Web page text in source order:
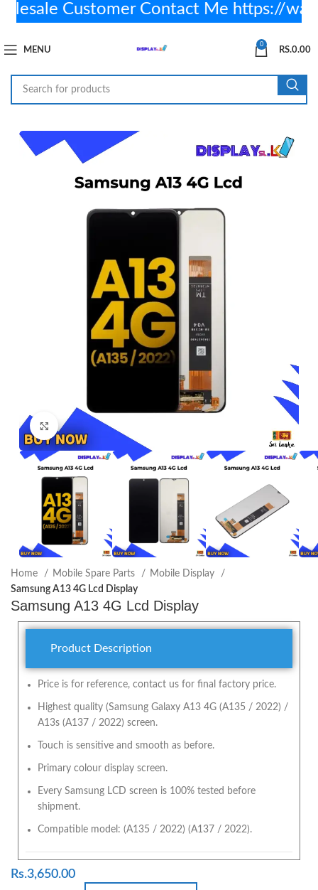
MENU
0
RS.0.00
Click to enlarge
Home Mobile Spare Parts
Mobile Display
Samsung A13 4G Lcd Display
Samsung A13 4G Lcd Display
Product Description
Price is for reference, contact us for final factory price.
Highest quality (Samsung Galaxy A13 4G (A135 / 2022) /
A13s (A137 / 2022) screen.
Touch is sensitive and smooth as before.
Primary colour display screen.
Every Samsung LCD screen is 100% tested before
shipment.
Compatible model: (A135 / 2022) (A137 / 2022).
Rs.3,650.00
Customer Contact Me https://